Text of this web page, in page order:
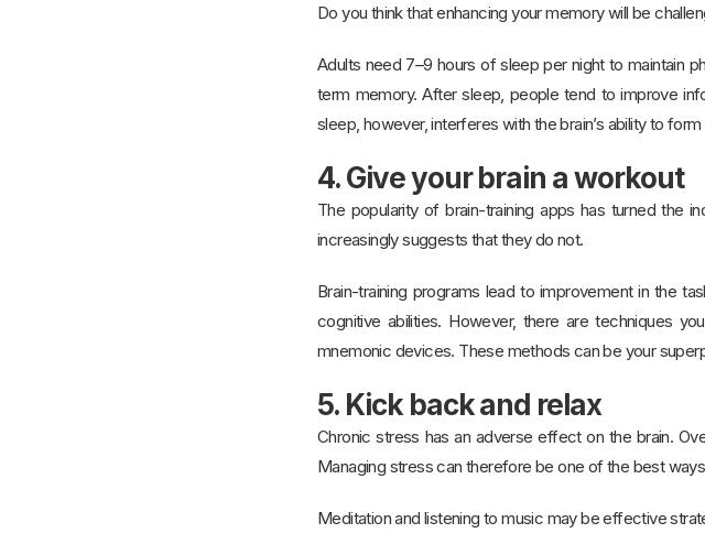
Do you think that enhancing your memory will be
Adults need 7–9 hours of sleep per night to maintain
term memory. After sleep, people tend to improve
sleep, however, interferes with the brain’s ability to
4. Give your brain a workout
The popularity of brain-training apps has turned the
increasingly suggests that they do not.
Brain-training programs lead to improvement in the
cognitive abilities. However, there are techniques
mnemonic devices. These methods can be your
5. Kick back and relax
Chronic stress has an adverse effect on the brain.
Managing stress can therefore be one of the best
Meditation and listening to music may be effective